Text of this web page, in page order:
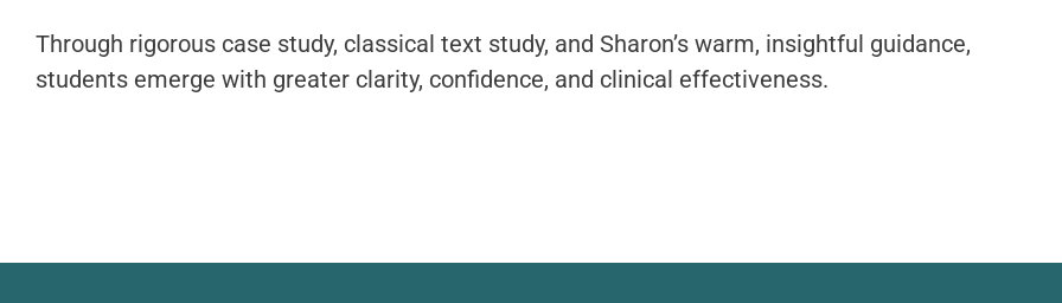
Through rigorous case study, classical text study, and Sharon’s warm, insightful guidance,
students emerge with greater clarity, confidence, and clinical effectiveness.